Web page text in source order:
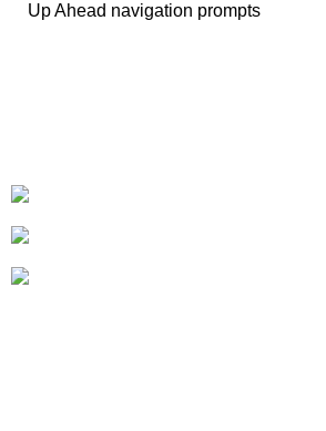
Up Ahead navigation prompts